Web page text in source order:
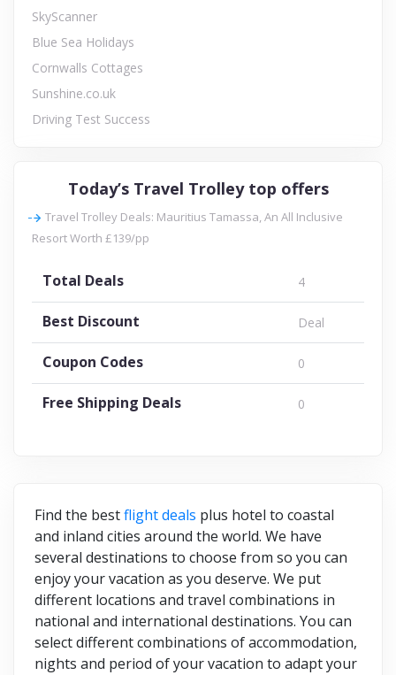
SkyScanner
Blue Sea Holidays
Cornwalls Cottages
Sunshine.co.uk
Driving Test Success
Today’s Travel Trolley top offers
Travel Trolley Deals: Mauritius Tamassa, An All Inclusive
Resort Worth £139/pp
Total Deals 4
Best Discount Deal
Coupon Codes 0
Free Shipping Deals 0
Find the bestflight deals plus hotel to coastal
and inland cities around the world. We have
several destinations to choose from so you can
enjoy your vacation as you deserve. We put
different locations and travel combinations in
national and international destinations. You can
select different combinations of accommodation,
nights and period of your vacation to adapt your